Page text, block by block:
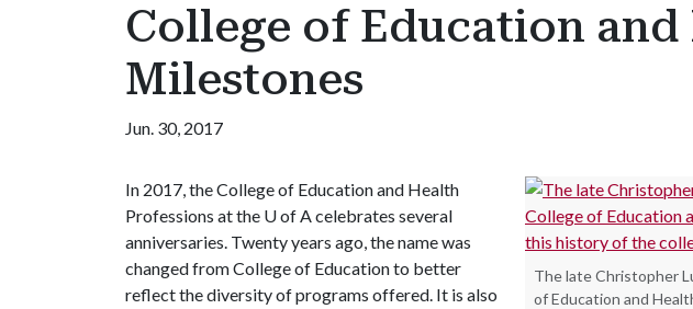
College of Education
Milestones
Jun. 30, 2017
The late Christopher
of Education and
In 2017, the College of Education and Health
Professions at the U of Acelebrates several
anniversaries. Twenty years ago, the name was
changed from College of Education to better
reflect the diversity of programs offered. It is also